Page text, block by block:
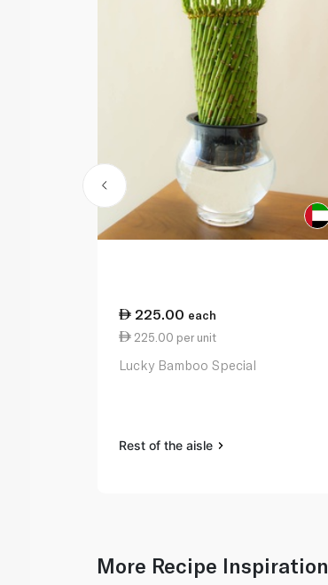
225.00 each
225.00 per unit
Lucky Bamboo Special
Rest of the aisle
More Recipe Inspiration